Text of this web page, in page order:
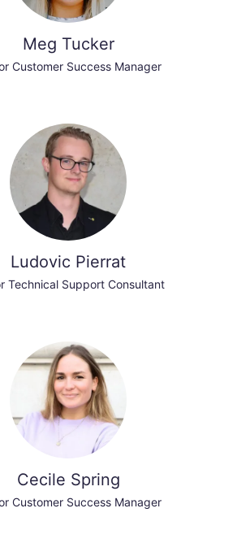
Meg Tucker
Customer Success Manager
Ludovic Pierrat
Technical Support Consultant
Cecile Spring
Customer Success Manager